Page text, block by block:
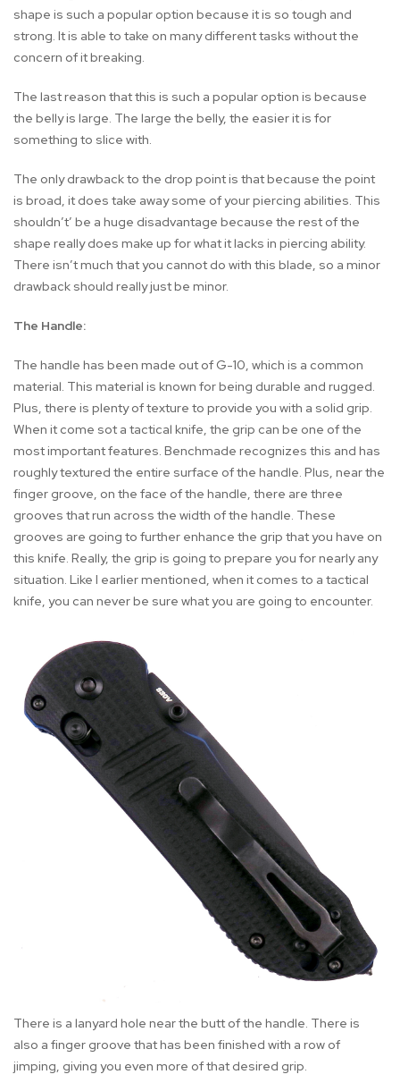
shape is such a popular option because it is so tough and
strong. It is able to take on many different tasks without the
concern of it breaking.
The last reason that this is such a popular option is because
the belly is large. The large the belly, the easier it is for
something to slice with.
The only drawback to the drop point is that because the point
is broad, it does take away some of your piercing abilities. This
shouldn’t’ be a huge disadvantage because the rest of the
shape really does make up for what it lacks in piercing ability.
There isn’t much that you cannot do with this blade, so a minor
drawback should really just be minor.
The Handle:
The handle has been made out of G-10, which is a common
material. This material is known for being durable and rugged.
Plus, there is plenty of texture to provide you with a solid grip.
When it come sot a tactical knife, the grip can be one of the
most important features. Benchmade recognizes this and has
roughly textured the entire surface of the handle. Plus, near the
finger groove, on the face of the handle, there are three
grooves that run across the width of the handle. These
grooves are going to further enhance the grip that you have on
this knife. Really, the grip is going to prepare you for nearly any
situation. Like I earlier mentioned, when it comes to a tactical
knife, you can never be sure what you are going to encounter.
There is a lanyard hole near the butt of the handle. There is
also a finger groove that has been finished with a row of
jimping, giving you even more of that desired grip.